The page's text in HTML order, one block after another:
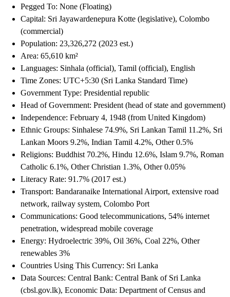
Pegged To: None (Floating)
Capital: Sri Jayawardenepura Kotte (legislative), Colombo
(commercial)
Population: 23,326,272 (2023 est.)
Area: 65,610 km²
Languages: Sinhala (official), Tamil (official), English
Time Zones: UTC+5:30 (Sri Lanka Standard Time)
Government Type: Presidential republic
Head of Government: President (head of state and government)
Independence: February 4, 1948 (from United Kingdom)
Ethnic Groups: Sinhalese 74.9%, Sri Lankan Tamil 11.2%, Sri
Lankan Moors 9.2%, Indian Tamil 4.2%, Other 0.5%
Religions: Buddhist 70.2%, Hindu 12.6%, Islam 9.7%, Roman
Catholic 6.1%, Other Christian 1.3%, Other 0.05%
Literacy Rate: 91.7% (2017 est.)
Transport: Bandaranaike International Airport, extensive road
network, railway system, Colombo Port
Communications: Good telecommunications, 54% internet
penetration, widespread mobile coverage
Energy: Hydroelectric 39%, Oil 36%, Coal 22%, Other
renewables 3%
Countries Using This Currency: Sri Lanka
Data Sources: Central Bank: Central Bank of Sri Lanka
(cbsl.gov.lk), Economic Data: Department of Census and